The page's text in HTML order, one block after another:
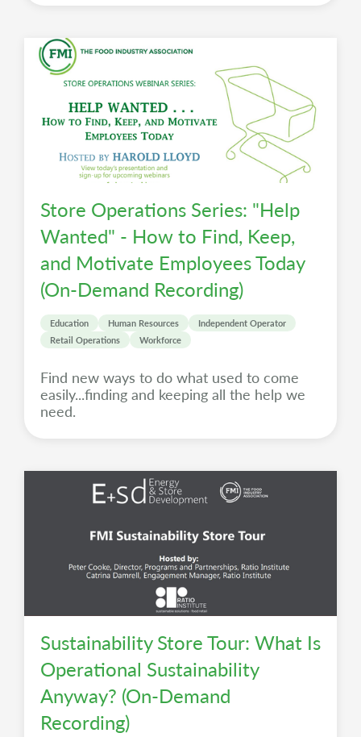
Store Operations Series: "Help
Wanted" - How to Find, Keep,
and Motivate Employees Today
(On-Demand Recording)
Education Human Resources
Independent Operator
Retail Operations
Workforce
Find new ways to do what used to come
easily...finding and keeping all the help we
need.
Sustainability Store Tour: What Is
Operational Sustainability
Anyway? (On-Demand
Recording)